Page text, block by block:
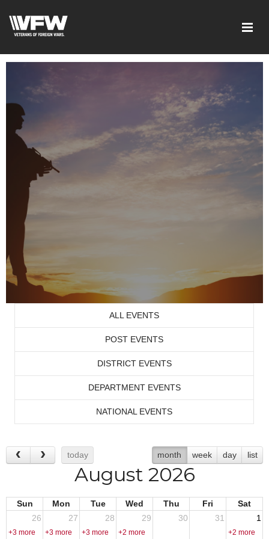
ALL EVENTS
POST EVENTS
DISTRICT EVENTS
DEPARTMENT EVENTS
NATIONAL EVENTS
today month week day list
August 2026
Sun Mon Tue Wed Thu Fri
Sat
26
27 28 29 30 31 1
+3 more +3 more +3 more +2 more +2 more